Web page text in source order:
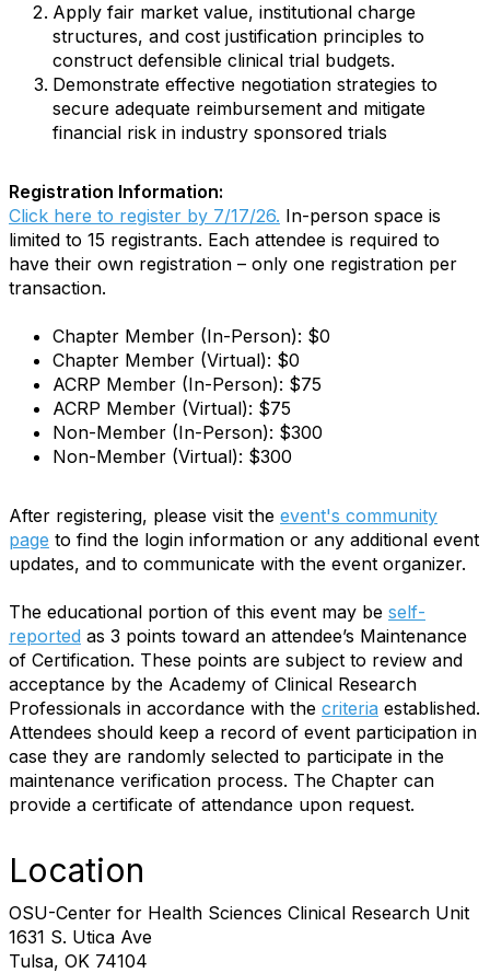
Apply fair market value, institutional charge
structures, and cost justification principles to
construct defensible clinical trial budgets.
Demonstrate effective negotiation strategies to
secure adequate reimbursement and mitigate
financial risk in industry sponsored trials
Registration Information:
Click here to register by 7/17/26. In-person space is
limited to 15 registrants. Each attendee is required to
have their own registration – only one registration per
transaction.
Chapter Member (In-Person): $0
Chapter Member (Virtual): $0
ACRP Member (In-Person): $75
ACRP Member (Virtual): $75
Non-Member (In-Person): $300
Non-Member (Virtual): $300
After registering, please visit the event's community
page to find the login information or any additional event
updates, and to communicate with the event organizer.
The educational portion of this event may be self-
reported as 3 points toward an attendee’s Maintenance
of Certification. These points are subject to review and
acceptance by the Academy of Clinical Research
Professionals in accordance with the criteria established.
Attendees should keep a record of event participation in
case they are randomly selected to participate in the
maintenance verification process. The Chapter can
provide a certificate of attendance upon request.
Location
OSU-Center for Health Sciences Clinical Research Unit
1631 S. Utica Ave
Tulsa, OK 74104